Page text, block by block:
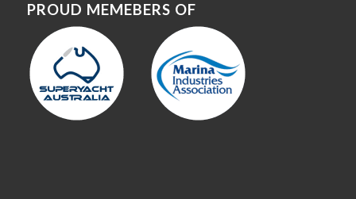
PROUD MEMEBERS OF